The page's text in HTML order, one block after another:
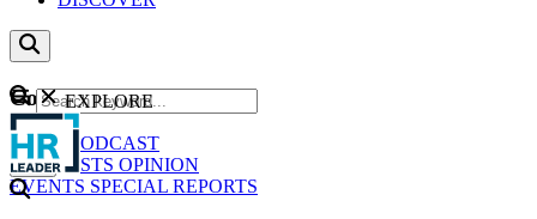
Content
NEWS
PODCAST
WEBCASTS OPINION
EVENTS SPECIAL REPORTS
GO
EXPLORE